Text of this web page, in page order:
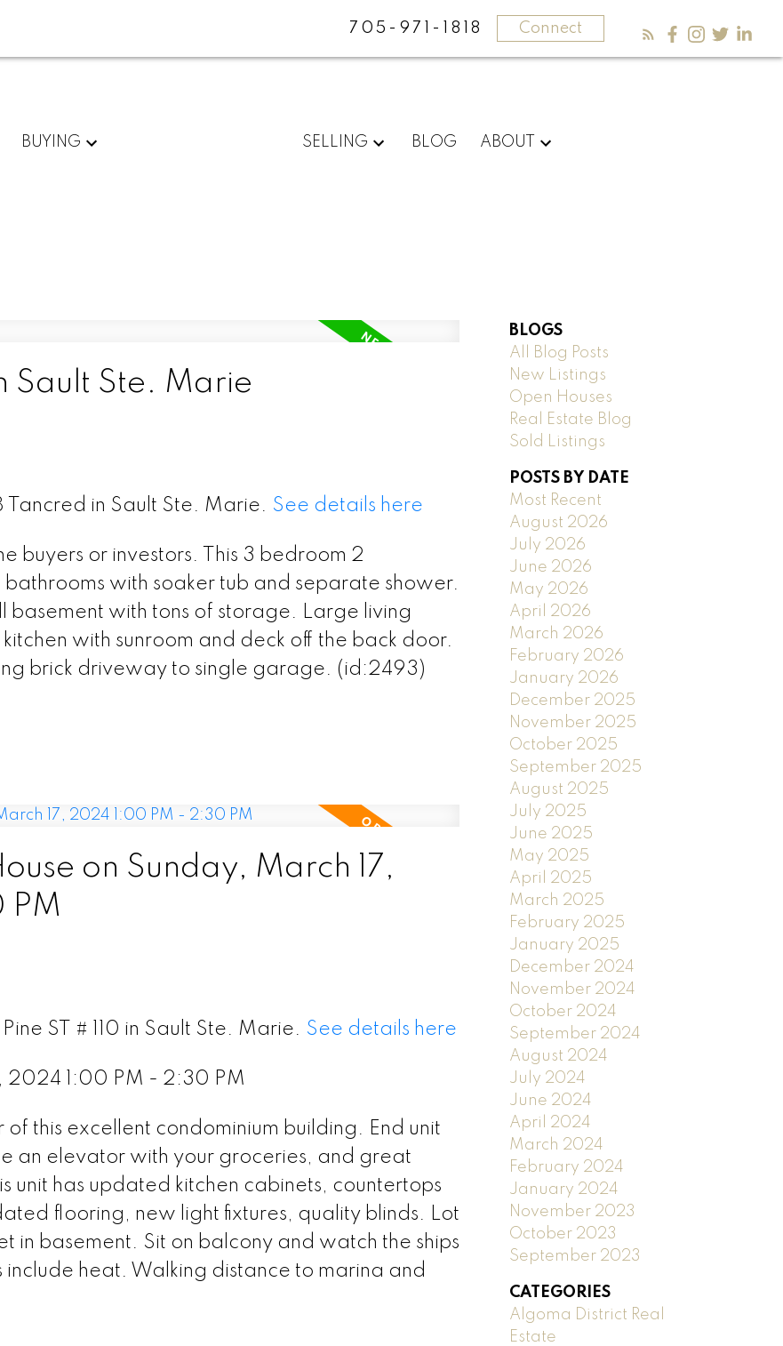
705-971-1818 Connect
BUYING SELLING BLOG ABOUT
Sault Ste. Marie
Tancred in Sault Ste. Marie. See details here
buyers or investors. This 3 bedroom 2
with soaker tub and separate shower.
basement with tons of storage. Large living
with sunroom and deck off the back door.
brick driveway to single garage. (id:2493)
on Sunday, March 17,
PM
ST # 110 in Sault Ste. Marie. See details here
2024 1:00 PM - 2:30 PM
this excellent condominium building. End unit
an elevator with your groceries, and great
unit has updated kitchen cabinets, countertops
flooring, new light fixtures, quality blinds. Lot
in basement. Sit on balcony and watch the ships
include heat. Walking distance to marina and
BLOGS
All Blog Posts
New Listings
Open Houses
Real Estate Blog
Sold Listings
POSTS BY DATE
Most Recent
August 2026
July 2026
June 2026
May 2026
April 2026
March 2026
February 2026
January 2026
December 2025
November 2025
October 2025
September 2025
August 2025
July 2025
June 2025
May 2025
April 2025
March 2025
February 2025
January 2025
December 2024
November 2024
October 2024
September 2024
August 2024
July 2024
June 2024
April 2024
March 2024
February 2024
January 2024
November 2023
October 2023
September 2023
CATEGORIES
Algoma District Real
Estate